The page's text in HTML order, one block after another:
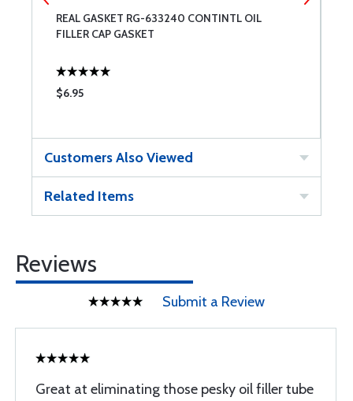
REAL GASKET RG-633240 CONTINTL OIL
FILLER CAP GASKET
$6.95
Customers Also Viewed
Related Items
Reviews
Submit a Review
Great at eliminating those pesky oil filler tube